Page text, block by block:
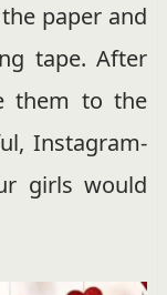
paper and
tape. After
them to the
Instagram-
girls would